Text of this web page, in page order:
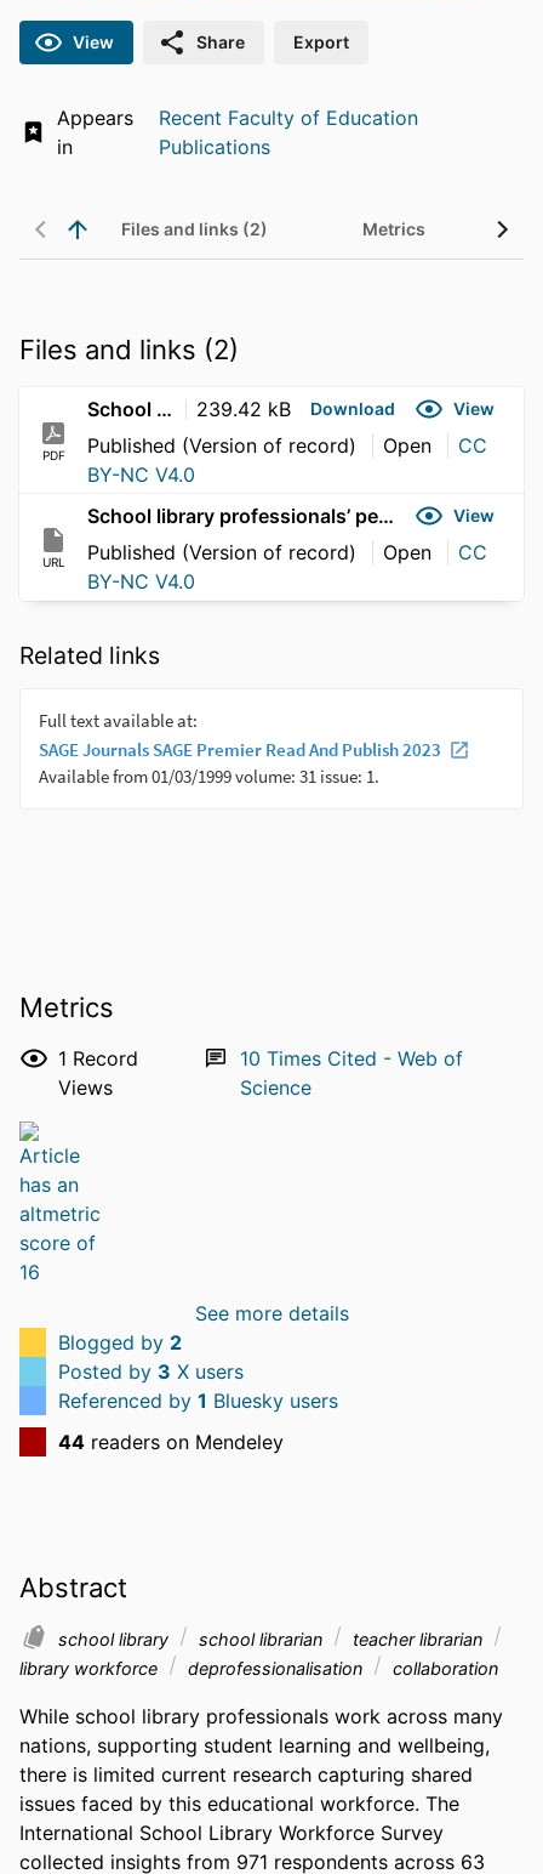
View Share Export
Appears
in
Recent Faculty of Education
Publications
Files and links (2) Metrics
Files and links (2)
PDF
School library professionals’ perspectives 239.42 kB Download View
Published (Version of record) Open
CC
BY-NC V4.0
URL
School library professionals’ perspectives View
Published (Version of record) Open
CC
BY-NC V4.0
Related links
Metrics
1 Record
Views
10Times Cited - Web of
Science
See more details
Blogged by 2
Posted by 3 X users
Referenced by 1 Bluesky users
44 readers on Mendeley
Abstract
school library school librarian
teacher librarian
library workforce
deprofessionalisation collaboration
While school library professionals work across many
nations, supporting student learning and wellbeing,
there is limited current research capturing shared
issues faced by this educational workforce. The
International School Library Workforce Survey
collected insights from 971 respondents across 63